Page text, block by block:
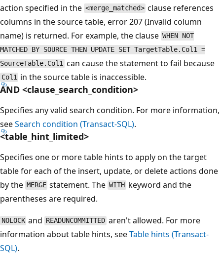
action specified in the <merge_matched> clause references
columns in the source table, error 207 (Invalid column
name) is returned. For example, the clause WHEN NOT
MATCHED BY SOURCE THEN UPDATE SET TargetTable.Col1 =
SourceTable.Col1 can cause the statement to fail because
Col1 in the source table is inaccessible.
AND <clause_search_condition>
Specifies any valid search condition. For more information,
seeSearch condition (Transact-SQL).
<table_hint_limited>
Specifies one or more table hints to apply on the target
table for each of the insert, update, or delete actions done
by the MERGE statement. TheWITHkeyword and the
parentheses are required.
NOLOCK and READUNCOMMITTED aren't allowed. For more
information about table hints, seeTable hints (Transact-
SQL).